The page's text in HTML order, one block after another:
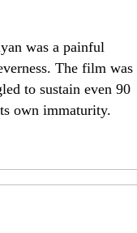
was a painful
The film was
to sustain even 90
own immaturity.